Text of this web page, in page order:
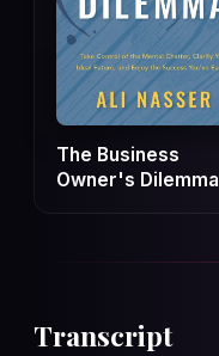
The Business
Owner's Dilemma
Transcript